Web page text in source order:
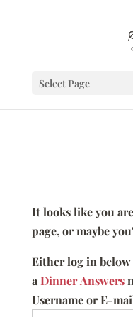
Select Page
It looks like you
page, or maybe
Either log in
aDinner Answers
Username or E-